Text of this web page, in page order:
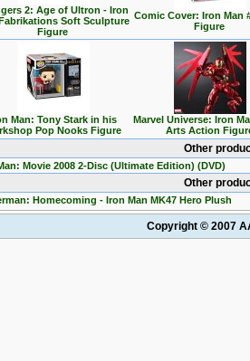
2: Age of Ultron - Iron
Soft Sculpture
Figure
Comic Cover: Iron Man
Figure
Man: Tony Stark in his
Pop Nooks Figure
Marvel Universe: Iron
Arts Action
Other
Movie 2008 2-Disc (Ultimate Edition) (DVD)
Other
Homecoming - Iron Man MK47 Hero Plush
Copyright © 2007